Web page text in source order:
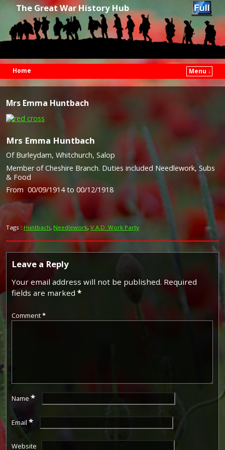
The Great War History Hub
Home
Menu ↓
Mrs Emma Huntbach
Mrs Emma Huntbach
Of Burleydam, Whitchurch, Salop
Member of Cheshire Branch. Duties included Needlework, Subs
& Food
From 00/09/1914 to 00/12/1918
Tags : Huntbach, Needlework, V.A.D. Work Party
Leave a Reply
Your email address will not be published. Required
fields are marked *
Comment*
Name *
Email *
Website